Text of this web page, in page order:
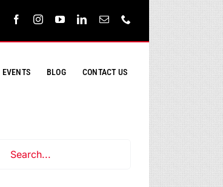
EVENTS BLOG CONTACT US